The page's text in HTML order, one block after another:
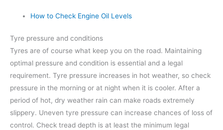
How to Check Engine Oil Levels
Tyre pressure and conditions
Tyres are of course what keep you on the road. Maintaining
optimal pressure and condition is essential and a legal
requirement. Tyre pressure increases in hot weather, so check
pressure in the morning or at night when it is cooler. After a
period of hot, dry weather rain can make roads extremely
slippery. Uneven tyre pressure can increase chances of loss of
control. Check tread depth is at least the minimum legal